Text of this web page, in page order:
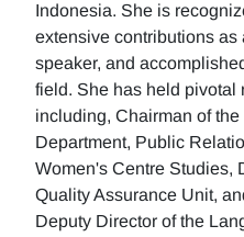
Indonesia. She is
extensive contributions as
speaker, and
field. She has held pivotal
including, Chairman of
Department, Public
Women's Centre Studies,
Quality Assurance Unit,
Deputy Director of the